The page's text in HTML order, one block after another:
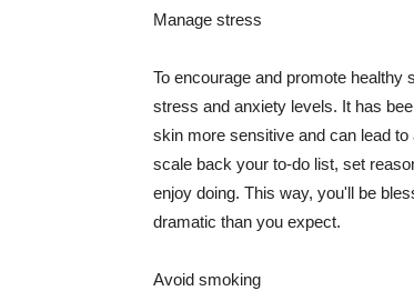
Manage stress
To encourage and promote
stress and anxiety levels. It has
skin more sensitive and can lead
scale back your to-do list, set
enjoy doing. This way, you'll be
dramatic than you expect.
Avoid smoking